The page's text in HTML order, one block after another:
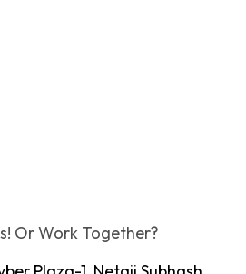
Or Work Together?